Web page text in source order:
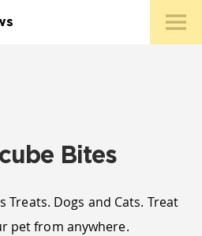
Bites
Treats. Dogs and Cats. Treat
pet from anywhere.